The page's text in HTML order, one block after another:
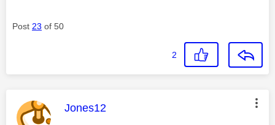
Post 23 of 50
2
This message was authored by:
Jones12